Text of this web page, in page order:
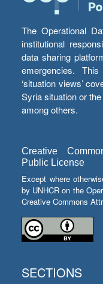
The Operational
institutional
data sharing
emergencies.
‘situation views’
Syria situation or
among others.
Creative
Public License
Except where
by UNHCR on the
Creative Commons
SECTIONS